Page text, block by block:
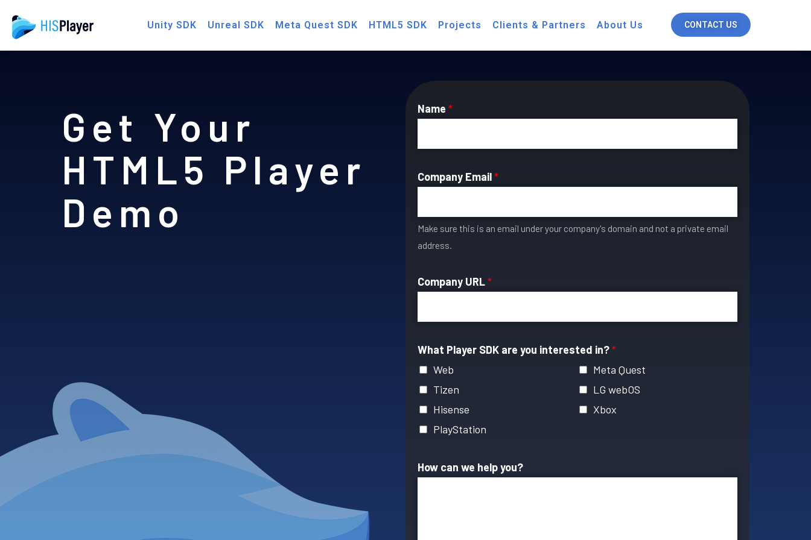
content
Unity SDK Unreal SDK Meta Quest SDK HTML5 SDK Projects Clients & Partners About Us CONTACT US
Get Your
HTML5 Player
Demo
Name *
Company Email*
Make sure this is an email under your company's domain and not a private email
address.
Company URL*
What Player SDK are you interested in?*
Web
Meta Quest
Tizen
LG webOS
Hisense
Xbox
PlayStation
How can we help you?